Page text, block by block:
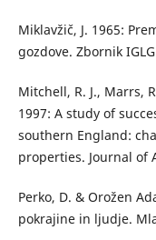
Miklavžič, J. 1965:
gozdove. Zbornik
Mitchell, R. J., Marrs,
1997: A study of
southern England:
properties. Journal of
Perko, D. & Orožen
pokrajine in ljudje.